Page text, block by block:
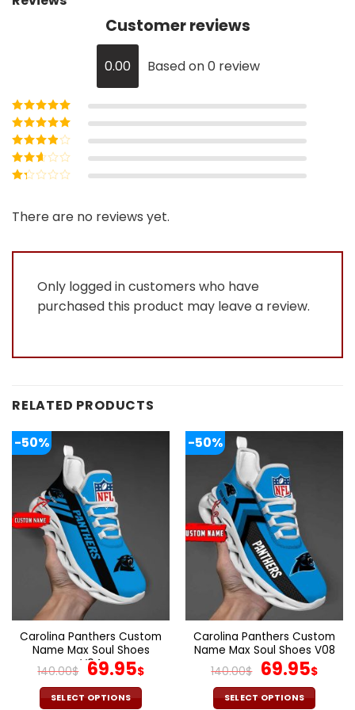
Customer reviews
0.00 Based on 0 review
Rated5out of
5
Rated4out
of 5
Rated3
out of 5
Rated
out
of
There are no reviews yet.
Only logged in customers who have
purchased this product may leave a review.
RELATED PRODUCTS
-50%
Carolina Panthers Custom
Name Max Soul Shoes
V04
140.00$ Original
price
was:
69.95$Current
SELECT OPTIONS
-50%
Carolina Panthers Custom
Name Max Soul Shoes V08
140.00$ Original
price
was:
69.95$
SELECT OPTIONS